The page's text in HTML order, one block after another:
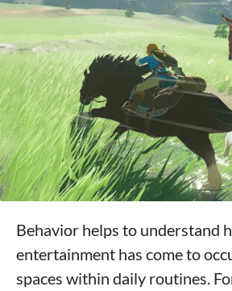
Behavior helps to understand
entertainment has come to
spaces within daily routines.